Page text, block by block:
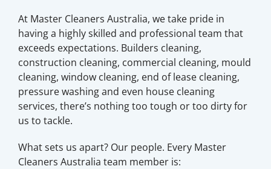
At Master Cleaners Australia, we take pride in
having a highly skilled and professional team that
exceeds expectations. Builders cleaning,
construction cleaning, commercial cleaning, mould
cleaning, window cleaning, end of lease cleaning,
pressure washing and even house cleaning
services, there’s nothing too tough or too dirty for
us to tackle.
What sets us apart? Our people. Every Master
Cleaners Australia team member is: